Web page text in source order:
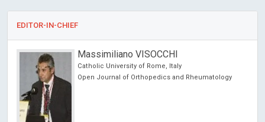
EDITOR-IN-CHIEF
Massimiliano VISOCCHI
Catholic University of Rome, Italy
Open Journal of Orthopedics and Rheumatology